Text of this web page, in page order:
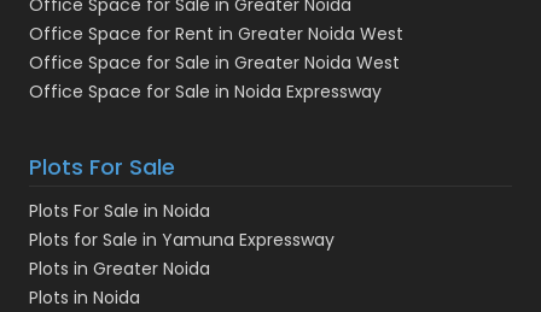
Office Space for Rent in Greater Noida West
Office Space for Sale in Greater Noida West
Office Space for Sale in Noida Expressway
Plots For Sale
Plots For Sale in Noida
Plots for Sale in Yamuna Expressway
Plots in Greater Noida
Plots in Noida